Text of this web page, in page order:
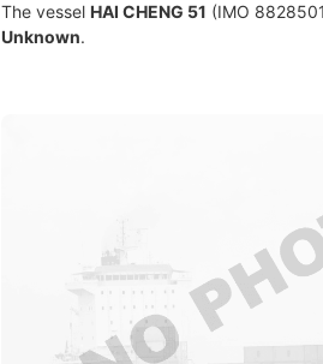
The vessel HAI CHENG 51 (IMO
Unknown.